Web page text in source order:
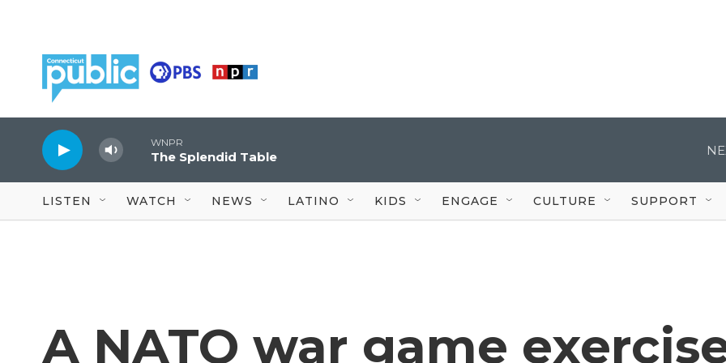
WNPR
The Splendid Table
LISTEN WATCH NEWS LATINO KIDS ENGAGE CULTURE SUPPORT
A NATO war game